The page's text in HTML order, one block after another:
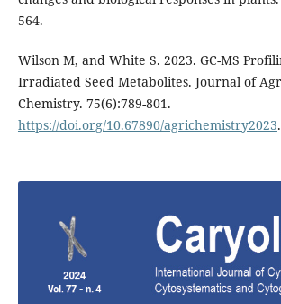
564.
Wilson M, and White S. 2023. GC-MS
Irradiated Seed Metabolites. Journal of
Chemistry. 75(6):789-801.
https://doi.org/10.67890/agrichemistry2023.